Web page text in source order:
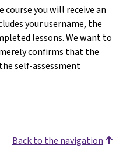
you will receive an
your username, the
lessons. We want to
confirms that the
self-assessment
Back to the navigation